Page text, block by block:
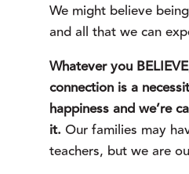
We might believe
and all that we can
Whatever you
connection is a
happiness and we’re
it. Our families may
teachers, but we are